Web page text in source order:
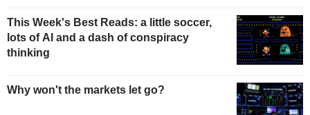
This Week's Best Reads: a little soccer,
lots of AI and a dash of conspiracy
thinking
Why won't the markets let go?